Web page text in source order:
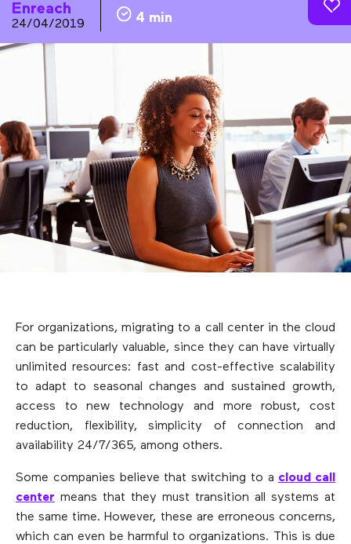
Enreach
24/04/2019 4 min
For organizations, migrating to a call center in the cloud
can be particularly valuable, since they can have virtually
unlimited resources: fast and cost-effective scalability
to adapt to seasonal changes and sustained growth,
access to new technology and more robust, cost
reduction, flexibility, simplicity of connection and
availability 24/7/365, among others.
Some companies believe that switching to a cloud call
center means that they must transition all systems at
the same time. However, these are erroneous concerns,
which can even be harmful to organizations. This is due